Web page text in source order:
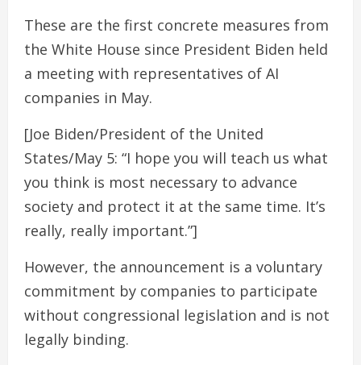
These are the first concrete measures from
the White House since President Biden held
a meeting with representatives of AI
companies in May.
[Joe Biden/President of the United
States/May 5: “I hope you will teach us what
you think is most necessary to advance
society and protect it at the same time. It’s
really, really important.”]
However, the announcement is a voluntary
commitment by companies to participate
without congressional legislation and is not
legally binding.